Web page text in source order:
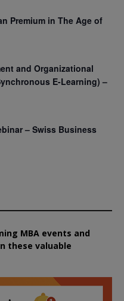
Premium in The Age of
and Organizational
E-Learning) –
– Swiss Business
MBA events and
these valuable